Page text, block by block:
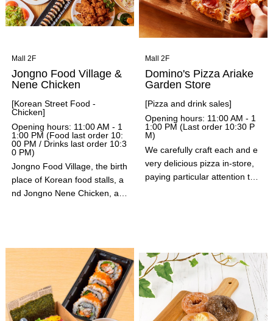
Mall 2F
Jongno Food Village &
Nene Chicken
[Korean Street Food -
Chicken]
Opening hours: 11:00 AM - 1
1:00 PM (Food last order 10:
00 PM / Drinks last order 10:3
0 PM)
Jongno Food Village, the birth
place of Korean food stalls, a
nd Jongno Nene Chicken, a l
the wildly popular cheese hot
dog, hotteok, and sotteok. Ne
ne Chicken, which has aroun
d 2,000 stores worldwide, offe
rs a variety of flavors and cris
py, juicy chicken. Experience
Mall 2F
Domino's Pizza Ariake
Garden Store
[Pizza and drink sales]
Opening hours: 11:00 AM - 1
1:00 PM (Last order 10:30 P
M)
We carefully craft each and e
very delicious pizza in-store,
paying particular attention to
size; the popular, rich-tasting
"Domino's Shake" series; soft
drinks; and the addictively cris
py, light "Crisp Pizza Burger."
Perfect for lunch, dinner, or e